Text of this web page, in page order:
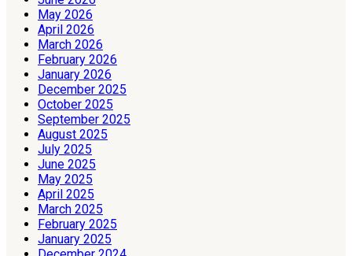
May 2026
April 2026
March 2026
February 2026
January 2026
December 2025
October 2025
September 2025
August 2025
July 2025
June 2025
May 2025
April 2025
March 2025
February 2025
January 2025